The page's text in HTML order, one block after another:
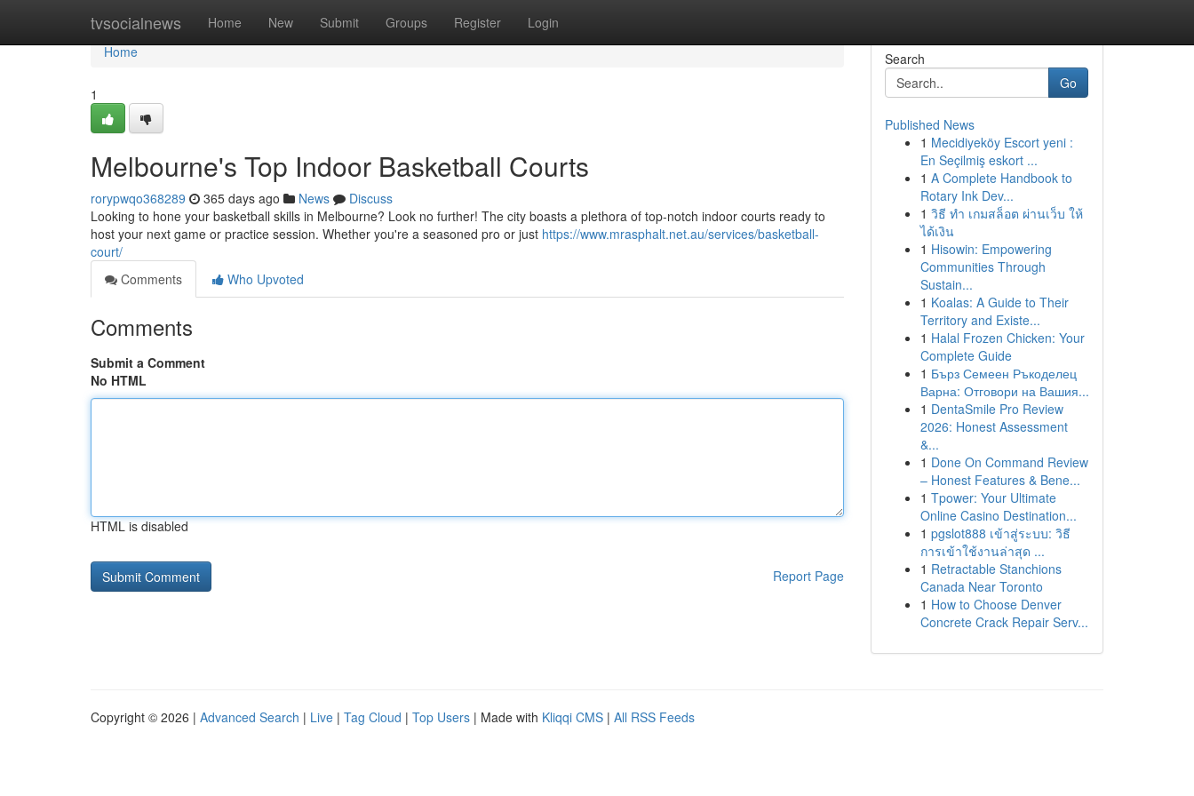
tvsocialnews Home New Submit Groups Register Login
Home
Home
1
Melbourne's Top Indoor Basketball Courts
rorypwqo368289 365 days ago News
Discuss
Looking to hone your basketball skills in Melbourne? Look no further! The city boasts a plethora of top-notch indoor courts ready to
host your next game or practice session. Whether you're a seasoned pro or just https://www.mrasphalt.net.au/services/basketball-
court/
Comments
Who Upvoted
Comments
Submit a Comment
No HTML
HTML is disabled
Report Page
Search
Go
Published News
1 Mecidiyeköy Escort yeni :
En Seçilmiş eskort ...
1 A Complete Handbook to
Rotary Ink Dev...
1 วิธี ทำ เกมสล็อต ผ่านเว็บ ให้
ได้เงิน
1 Hisowin: Empowering
Communities Through
Sustain...
1 Koalas: A Guide to Their
Territory and Existe...
1 Halal Frozen Chicken: Your
Complete Guide
1 Бърз Семеен Ръкоделец
Варна: Отговори на Вашия...
1 DentaSmile Pro Review
2026: Honest Assessment
&...
1 Done On Command Review
– Honest Features & Bene...
1 Tpower: Your Ultimate
Online Casino Destination...
1 pgslot888 เข้าสู่ระบบ: วิธี
การเข้าใช้งานล่าสุด ...
1 Retractable Stanchions
Canada Near Toronto
1 How to Choose Denver
Concrete Crack Repair Serv...
Copyright © 2026 | Advanced Search | Live | Tag Cloud | Top Users | Made with Kliqqi CMS | All RSS Feeds